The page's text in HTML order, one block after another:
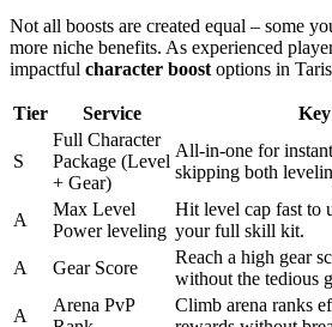
Not all boosts are created equal – some
more niche benefits. As experienced
impactful character boost options in
Tier Service
S
Full Character
Package (Level
+ Gear)
All-in-one for
skipping both
A
Max Level
Power leveling
Hit level cap fast to
your full skill kit.
A
Gear Score
Reach a high gear
without the tedious
A
Arena PvP
Climb arena ranks